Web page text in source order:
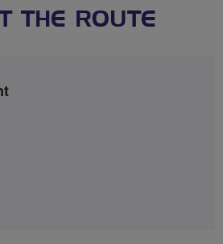
THE ROUTE